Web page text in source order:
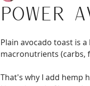
Power
Plain avocado toast is
macronutrients (carbs,
That's why I add hemp